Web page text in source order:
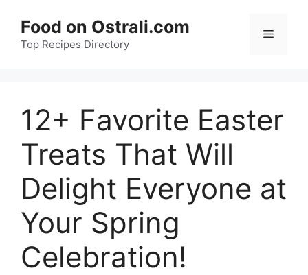
content
Food on Ostrali.com
Top Recipes Directory
Menu
12+ Favorite Easter
Treats That Will
Delight Everyone at
Your Spring
Celebration!